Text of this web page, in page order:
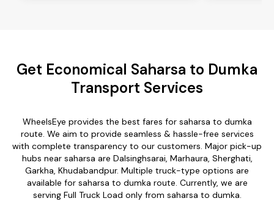
Get Economical Saharsa to Dumka
Transport Services
WheelsEye provides the best fares for saharsa to dumka
route. We aim to provide seamless & hassle-free services
with complete transparency to our customers. Major pick-up
hubs near saharsa are Dalsinghsarai, Marhaura, Sherghati,
Garkha, Khudabandpur. Multiple truck-type options are
available for saharsa to dumka route. Currently, we are
serving Full Truck Load only from saharsa to dumka.